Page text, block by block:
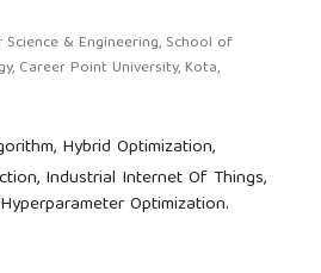
& Engineering, School of
Career Point University, Kota,
Hybrid Optimization,
Industrial Internet Of Things,
Optimization.